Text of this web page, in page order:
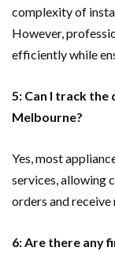
complexity of
However,
efficiently while
5: Can I track
Melbourne?
Yes, most
services, allowing
orders and
6: Are there any